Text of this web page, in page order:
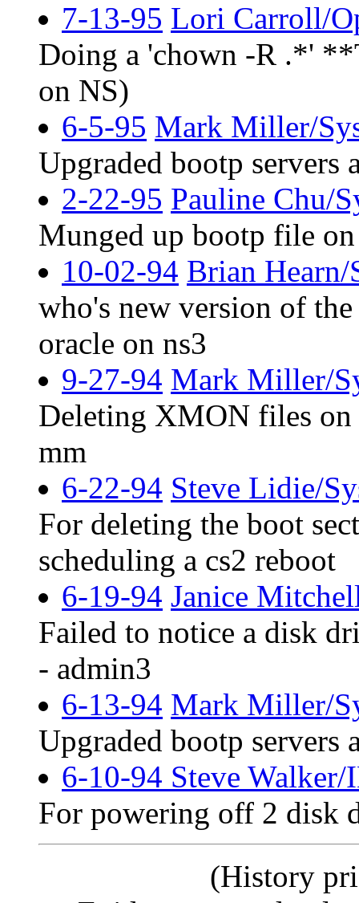
7-13-95 Lori Carroll/
Doing a 'chown -R .*'
on NS)
6-5-95 Mark Miller/
Upgraded bootp servers
2-22-95 Pauline Chu/
Munged up bootp file
10-02-94 Brian Hearn/
who's new version of
oracle on ns3
9-27-94 Mark Miller/
Deleting XMON files on
mm
6-22-94 Steve Lidie/
For deleting the boot
scheduling a cs2 reboot
6-19-94 Janice
Failed to notice a disk
- admin3
6-13-94 Mark Miller/
Upgraded bootp servers
6-10-94 Steve
For powering off 2 disk
(History